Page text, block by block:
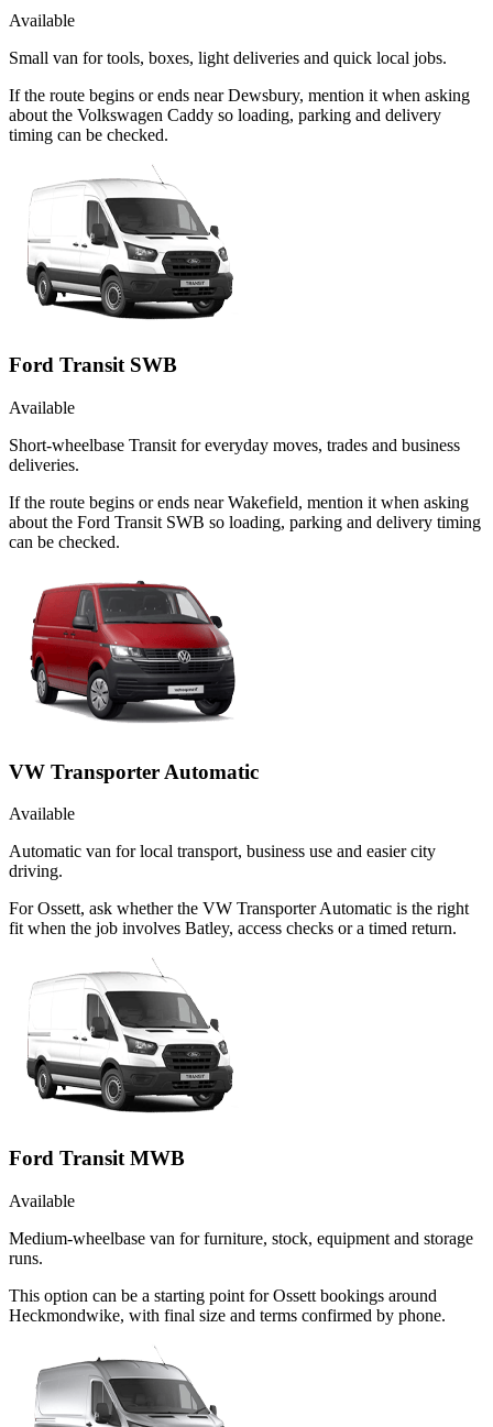
Available
Small van for tools, boxes, light deliveries and quick local jobs.
If the route begins or ends near Dewsbury, mention it when asking
about the Volkswagen Caddy so loading, parking and delivery
timing can be checked.
Ford Transit SWB
Available
Short-wheelbase Transit for everyday moves, trades and business
deliveries.
If the route begins or ends near Wakefield, mention it when asking
about the Ford Transit SWB so loading, parking and delivery timing
can be checked.
VW Transporter Automatic
Available
Automatic van for local transport, business use and easier city
driving.
For Ossett, ask whether the VW Transporter Automatic is the right
fit when the job involves Batley, access checks or a timed return.
Ford Transit MWB
Available
Medium-wheelbase van for furniture, stock, equipment and storage
runs.
This option can be a starting point for Ossett bookings around
Heckmondwike, with final size and terms confirmed by phone.